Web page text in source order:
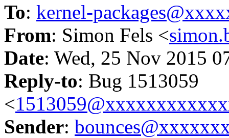
To: kernel-
From: Simon Fels <
Date: Wed, 25 Nov 2015
Reply-to: Bug 1513059
<
Sender: